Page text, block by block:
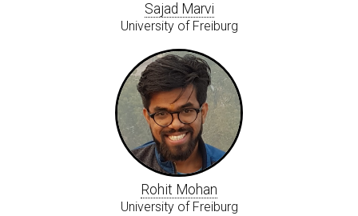
Sajad Marvi
University of Freiburg
Rohit Mohan
University of Freiburg